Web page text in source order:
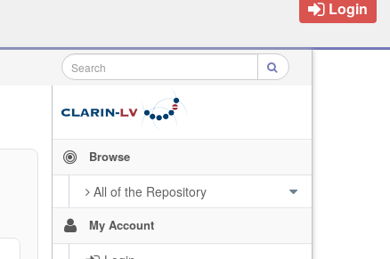
Login
Browse
All of the Repository
My Account